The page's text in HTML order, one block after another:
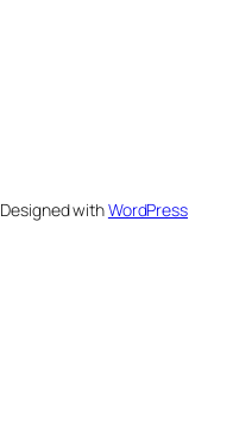
Designed withWordPress